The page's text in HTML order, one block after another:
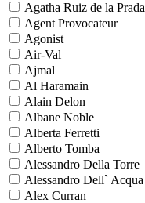
Agatha Ruiz de la Prada
Agent Provocateur
Agonist
Air-Val
Ajmal
Al Haramain
Alain Delon
Albane Noble
Alberta Ferretti
Alberto Tomba
Alessandro Della Torre
Alessandro Dell` Acqua
Alex Curran